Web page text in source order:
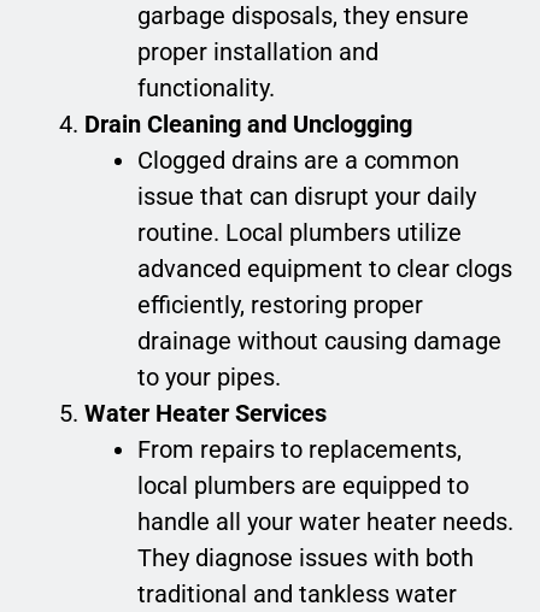
garbage disposals, they ensure
proper installation and
functionality.
Drain Cleaning and Unclogging
Clogged drains are a common
issue that can disrupt your daily
routine. Local plumbers utilize
advanced equipment to clear clogs
efficiently, restoring proper
drainage without causing damage
to your pipes.
Water Heater Services
From repairs to replacements,
local plumbers are equipped to
handle all your water heater needs.
They diagnose issues with both
traditional and tankless water